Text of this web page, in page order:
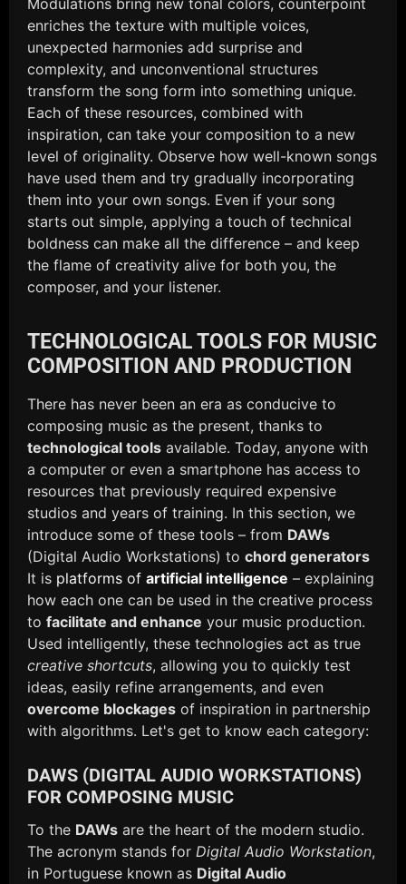
enriches the texture with multiple voices,
unexpected harmonies add surprise and
complexity, and unconventional structures
transform the song form into something unique.
Each of these resources, combined with
inspiration, can take your composition to a new
level of originality. Observe how well-known songs
have used them and try gradually incorporating
them into your own songs. Even if your song
starts out simple, applying a touch of technical
boldness can make all the difference – and keep
the flame of creativity alive for both you, the
composer, and your listener.
TECHNOLOGICAL TOOLS FOR MUSIC
COMPOSITION AND PRODUCTION
There has never been an era as conducive to
composing music as the present, thanks to
technological tools available. Today, anyone with
a computer or even a smartphone has access to
resources that previously required expensive
studios and years of training. In this section, we
introduce some of these tools – from DAWs
(Digital Audio Workstations) to chord generators
It is platforms of artificial intelligence – explaining
how each one can be used in the creative process
to facilitate and enhance your music production.
Used intelligently, these technologies act as true
creative shortcuts, allowing you to quickly test
ideas, easily refine arrangements, and even
overcome blockages of inspiration in partnership
with algorithms. Let's get to know each category:
DAWS (DIGITAL AUDIO WORKSTATIONS)
FOR COMPOSING MUSIC
To the DAWs are the heart of the modern studio.
The acronym stands for Digital Audio Workstation,
in Portuguese known as Digital Audio